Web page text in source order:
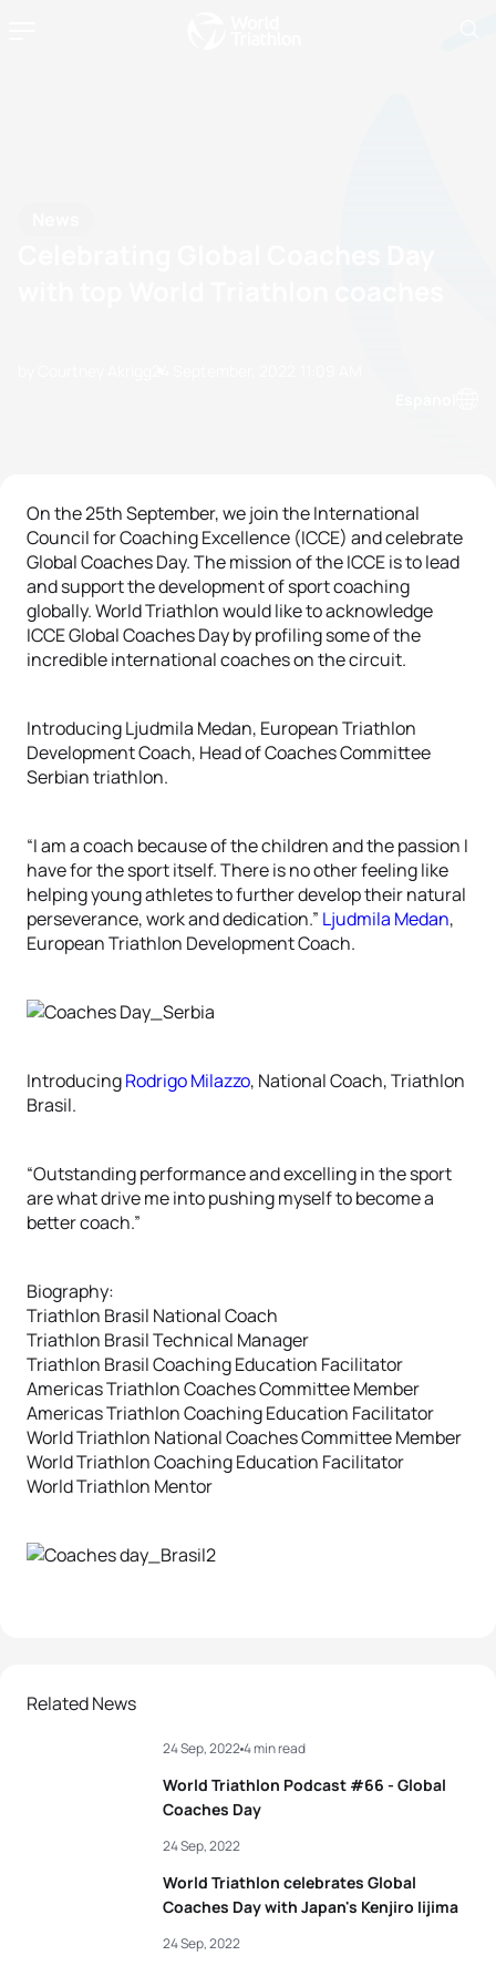
On the 25th September, we join the International
Council for Coaching Excellence (ICCE) and celebrate
Global Coaches Day. The mission of the ICCE is to lead
and support the development of sport coaching
globally. World Triathlon would like to acknowledge
ICCE Global Coaches Day by profiling some of the
incredible international coaches on the circuit.
Introducing Ljudmila Medan, European Triathlon
Development Coach, Head of Coaches Committee
Serbian triathlon.
“I am a coach because of the children and the passion I
have for the sport itself. There is no other feeling like
helping young athletes to further develop their natural
perseverance, work and dedication.” Ljudmila Medan,
European Triathlon Development Coach.
IntroducingRodrigo Milazzo, National Coach, Triathlon
Brasil.
“Outstanding performance and excelling in the sport
are what drive me into pushing myself to become a
better coach.”
Biography:
Triathlon Brasil National Coach
Triathlon Brasil Technical Manager
Triathlon Brasil Coaching Education Facilitator
Americas Triathlon Coaches Committee Member
Americas Triathlon Coaching Education Facilitator
World Triathlon National Coaches Committee Member
World Triathlon Coaching Education Facilitator
World Triathlon Mentor
Related News
World Triathlon Podcast #66 - Global
Coaches Day
24 Sep, 20224 min read
World Triathlon celebrates Global
Coaches Day with Japan's Kenjiro Iijima
24 Sep, 2022
24 Sep, 2022